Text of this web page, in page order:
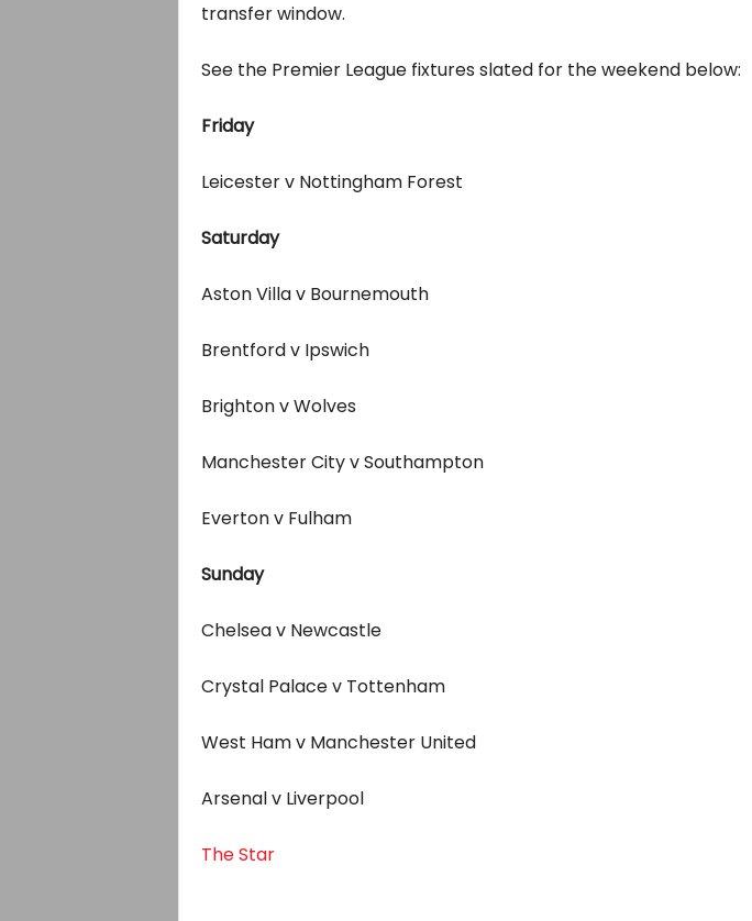
transfer window.
See the Premier League fixtures slated for the weekend below:
Friday
Leicester v Nottingham Forest
Saturday
Aston Villa v Bournemouth
Brentford v Ipswich
Brighton v Wolves
Manchester City v Southampton
Everton v Fulham
Sunday
Chelsea v Newcastle
Crystal Palace v Tottenham
West Ham v Manchester United
Arsenal v Liverpool
The Star